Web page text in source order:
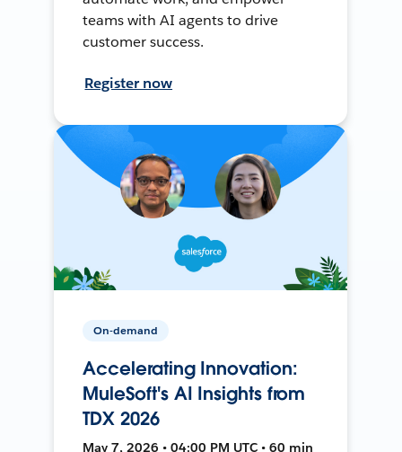
teams with AI agents to drive
customer success.
Register now
On-demand
Accelerating Innovation:
MuleSoft's AI Insights from
TDX 2026
May 7, 2026 • 04:00 PM UTC • 60 min